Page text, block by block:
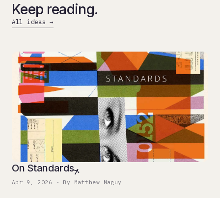
Keep reading.
All ideas →
On Standards
Apr 9, 2026 · By Matthew Maguy